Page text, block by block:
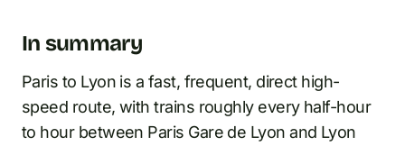
In summary
Paris to Lyon is a fast, frequent, direct high-
speed route, with trains roughly every half-hour
to hour between Paris Gare de Lyon and Lyon